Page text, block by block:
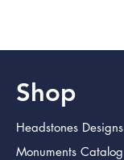
Shop
Headstones Designs
Monuments Catalog